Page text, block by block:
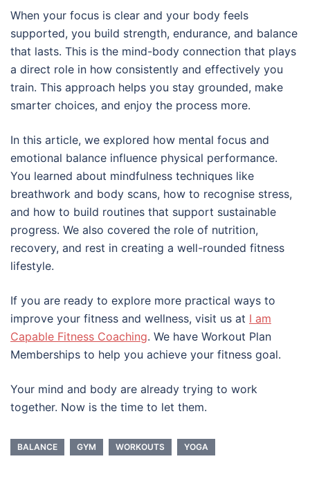
When your focus is clear and your body feels
supported, you build strength, endurance, and balance
that lasts. This is the mind-body connection that plays
a direct role in how consistently and effectively you
train. This approach helps you stay grounded, make
smarter choices, and enjoy the process more.
In this article, we explored how mental focus and
emotional balance influence physical performance.
You learned about mindfulness techniques like
breathwork and body scans, how to recognise stress,
and how to build routines that support sustainable
progress. We also covered the role of nutrition,
recovery, and rest in creating a well-rounded fitness
lifestyle.
If you are ready to explore more practical ways to
improve your fitness and wellness, visit us at I am
Capable Fitness Coaching. We have Workout Plan
Memberships to help you achieve your fitness goal.
Your mind and body are already trying to work
together. Now is the time to let them.
BALANCE GYM WORKOUTS YOGA